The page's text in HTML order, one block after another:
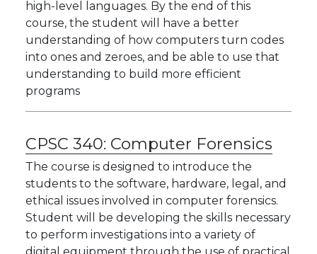
high-level languages. By the end of this
course, the student will have a better
understanding of how computers turn codes
into ones and zeroes, and be able to use that
understanding to build more efficient
programs
CPSC 340: Computer Forensics
The course is designed to introduce the
students to the software, hardware, legal, and
ethical issues involved in computer forensics.
Student will be developing the skills necessary
to perform investigations into a variety of